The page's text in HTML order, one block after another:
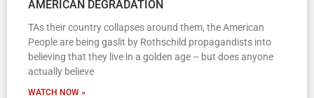
AMERICAN DEGRADATION
TAs their country collapses around them, the American
People are being gaslit by Rothschild propagandists into
believing that they live in a golden age – but does anyone
actually believe
WATCH NOW »